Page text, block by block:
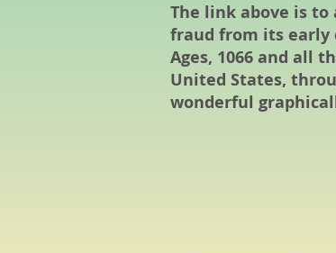
The link above is
fraud from its early
Ages, 1066 and all
United States,
wonderful